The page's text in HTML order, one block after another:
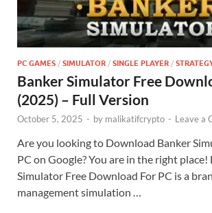
PC GAMES / SIMULATOR / SINGLE PLAYER /
Banker Simulator Free
(2025) – Full Version
October 5, 2025 - by malikatifcrypto - Leave a
Are you looking to Download Banker
PC on Google? You are in the right place!
Simulator Free Download For PC is a
management simulation …